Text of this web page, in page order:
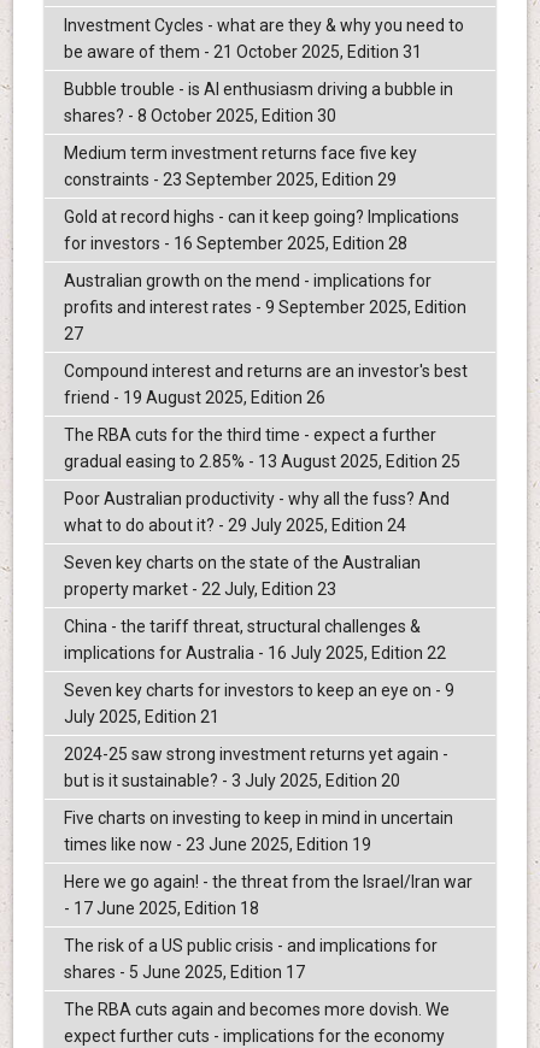
Investment Cycles - what are they & why you need to
be aware of them - 21 October 2025, Edition 31
Bubble trouble - is AI enthusiasm driving a bubble in
shares? - 8 October 2025, Edition 30
Medium term investment returns face five key
constraints - 23 September 2025, Edition 29
Gold at record highs - can it keep going? Implications
for investors - 16 September 2025, Edition 28
Australian growth on the mend - implications for
profits and interest rates - 9 September 2025, Edition
27
Compound interest and returns are an investor's best
friend - 19 August 2025, Edition 26
The RBA cuts for the third time - expect a further
gradual easing to 2.85% - 13 August 2025, Edition 25
Poor Australian productivity - why all the fuss? And
what to do about it? - 29 July 2025, Edition 24
Seven key charts on the state of the Australian
property market - 22 July, Edition 23
China - the tariff threat, structural challenges &
implications for Australia - 16 July 2025, Edition 22
Seven key charts for investors to keep an eye on - 9
July 2025, Edition 21
2024-25 saw strong investment returns yet again -
but is it sustainable? - 3 July 2025, Edition 20
Five charts on investing to keep in mind in uncertain
times like now - 23 June 2025, Edition 19
Here we go again! - the threat from the Israel/Iran war
- 17 June 2025, Edition 18
The risk of a US public crisis - and implications for
shares - 5 June 2025, Edition 17
The RBA cuts again and becomes more dovish. We
expect further cuts - implications for the economy